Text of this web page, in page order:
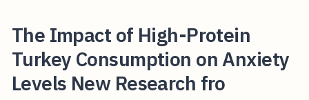
The Impact of High-Protein
Turkey Consumption on Anxiety
Levels New Research fro